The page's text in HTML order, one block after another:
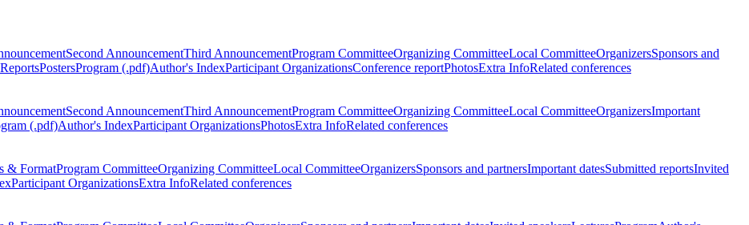
Second AnnouncementThird AnnouncementProgram CommitteeOrganizing CommitteeLocal CommitteeOrganizersSponsors and
PostersProgram (.pdf)Author's IndexParticipant OrganizationsConference reportPhotosExtra InfoRelated conferences
Second AnnouncementThird AnnouncementProgram CommitteeOrganizing CommitteeLocal CommitteeOrganizersImportant
(.pdf)Author's IndexParticipant OrganizationsPhotosExtra InfoRelated conferences
& FormatProgram CommitteeOrganizing CommitteeLocal CommitteeOrganizersSponsors and partnersImportant datesSubmitted reportsInvited
Participant OrganizationsExtra InfoRelated conferences